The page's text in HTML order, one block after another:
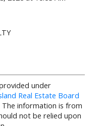
under
Real Estate Board
The information is from
not be relied upon